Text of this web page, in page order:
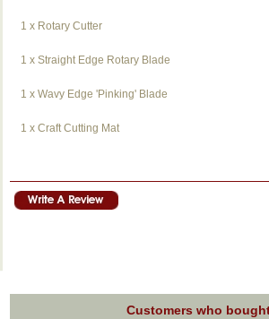
1 x Rotary Cutter
1 x Straight Edge Rotary Blade
1 x Wavy Edge 'Pinking' Blade
1 x Craft Cutting Mat
Customers who